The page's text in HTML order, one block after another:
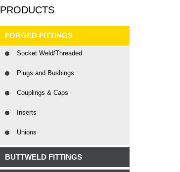
PRODUCTS
FORGED FITTINGS
Socket Weld/Threaded
Plugs and Bushings
Couplings & Caps
Inserts
Unions
BUTTWELD FITTINGS